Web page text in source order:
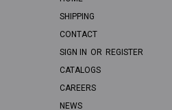
SHIPPING
CONTACT
SIGN IN OR REGISTER
CATALOGS
CAREERS
NEWS